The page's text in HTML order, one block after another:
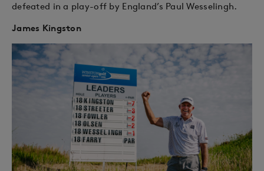
defeated in a play-off by England’s Paul Wesselingh.
James Kingston